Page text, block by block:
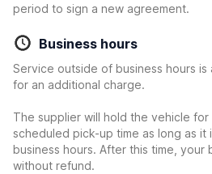
period to sign a new agreement.
Business hours
Service outside of business hours
for an additional charge.
The supplier will hold the vehicle
scheduled pick-up time as long as it
business hours. After this time, your
without refund.